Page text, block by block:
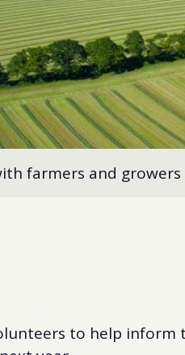
farmers and
to help inform